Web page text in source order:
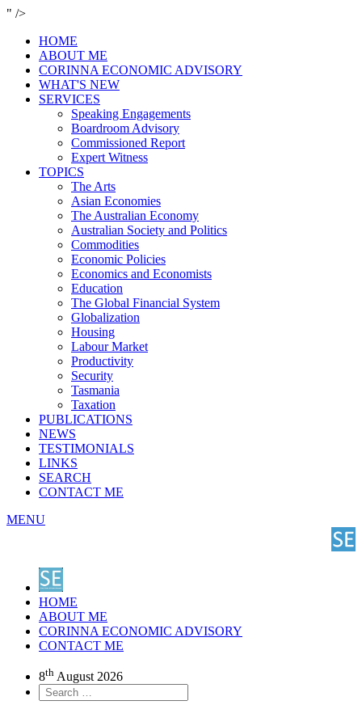
" />
HOME
ABOUT ME
CORINNA ECONOMIC ADVISORY
WHAT'S NEW
SERVICES
Speaking Engagements
Boardroom Advisory
Commissioned Report
Expert Witness
TOPICS
The Arts
Asian Economies
The Australian Economy
Australian Society and Politics
Commodities
Economic Policies
Economics and Economists
Education
The Global Financial System
Globalization
Housing
Labour Market
Productivity
Security
Tasmania
Taxation
PUBLICATIONS
NEWS
TESTIMONIALS
LINKS
SEARCH
CONTACT ME
MENU
HOME
ABOUT ME
CORINNA ECONOMIC ADVISORY
CONTACT ME
8th August 2026